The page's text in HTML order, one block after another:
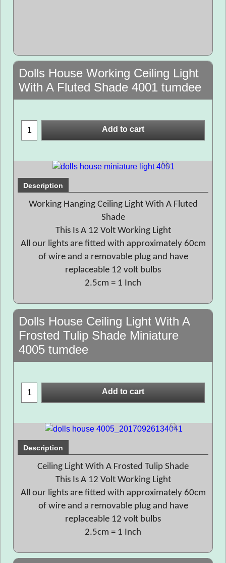
Dolls House Working Ceiling Light
With A Fluted Shade 4001 tumdee
Add to cart
Description
Working Hanging Ceiling Light With A Fluted
Shade
This Is A 12 Volt Working Light
All our lights are fitted with approximately 60cm
of wire and a removable plug and have
replaceable 12 volt bulbs
2.5cm = 1 Inch
Dolls House Ceiling Light With A
Frosted Tulip Shade Miniature
4005 tumdee
Add to cart
Description
Ceiling Light With A Frosted Tulip Shade
This Is A 12 Volt Working Light
All our lights are fitted with approximately 60cm
of wire and a removable plug and have
replaceable 12 volt bulbs
2.5cm = 1 Inch